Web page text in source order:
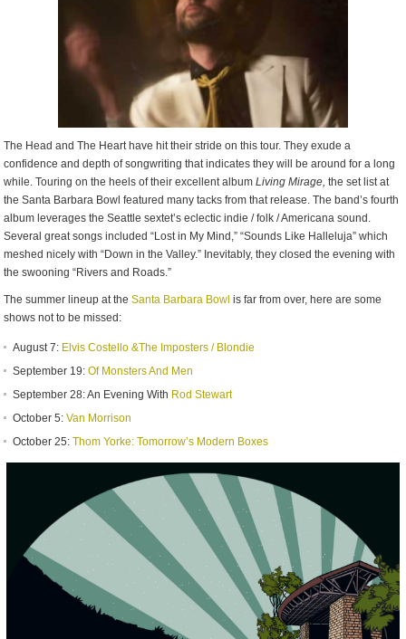
The Head and The Heart have hit their stride on this tour. They exude a
confidence and depth of songwriting that indicates they will be around for a long
while. Touring on the heels of their excellent albumLivingMirage,the set list at
the Santa Barbara Bowl featured many tacks from that release. The band’s fourth
album leverages the Seattle sextet’s eclectic indie / folk / Americana sound.
Several great songs included “Lost in My Mind,” “Sounds Like Halleluja” which
meshed nicely with “Down in the Valley.” Inevitably, they closed the evening with
the swooning “Rivers and Roads.”
The summer lineup at theSanta Barbara Bowl is far from over, here are some
shows not to be missed:
August 7: Elvis Costello &The Imposters / Blondie
September 19:Of Monsters And Men
September 28: An Evening With Rod Stewart
October 5:Van Morrison
October 25:Thom Yorke: Tomorrow’s Modern Boxes